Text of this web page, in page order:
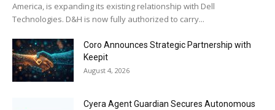
America, is expanding its existing relationship with Dell
Technologies. D&H is now fully authorized to carry...
Coro Announces Strategic Partnership with
Keepit
August 4, 2026
Cyera Agent Guardian Secures Autonomous